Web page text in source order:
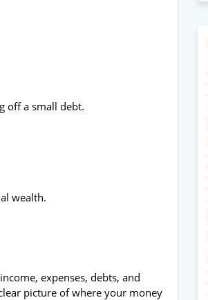
off a small debt.
wealth.
expenses, debts, and
picture of where your money